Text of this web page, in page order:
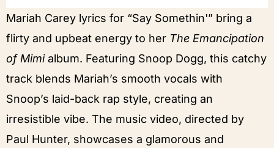
Mariah Carey lyrics for “Say Somethin'” bring a
flirty and upbeat energy to her The Emancipation
of Mimialbum. Featuring Snoop Dogg, this catchy
track blends Mariah’s smooth vocals with
Snoop’s laid-back rap style, creating an
irresistible vibe. The music video, directed by
Paul Hunter, showcases a glamorous and